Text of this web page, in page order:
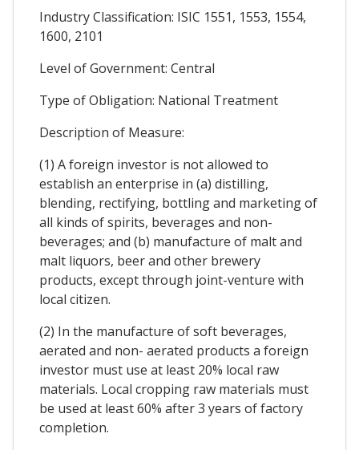
Industry Classification: ISIC 1551, 1553, 1554,
1600, 2101
Level of Government: Central
Type of Obligation: National Treatment
Description of Measure:
(1) A foreign investor is not allowed to
establish an enterprise in (a) distilling,
blending, rectifying, bottling and marketing of
all kinds of spirits, beverages and non-
beverages; and (b) manufacture of malt and
malt liquors, beer and other brewery
products, except through joint-venture with
local citizen.
(2) In the manufacture of soft beverages,
aerated and non- aerated products a foreign
investor must use at least 20% local raw
materials. Local cropping raw materials must
be used at least 60% after 3 years of factory
completion.